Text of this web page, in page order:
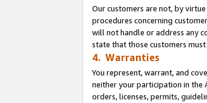
Our customers are not, by
procedures concerning
will not handle or address any
state that those customers
4. Warranties
You represent, warrant, and
neither your participation in the
orders, licenses, permits,